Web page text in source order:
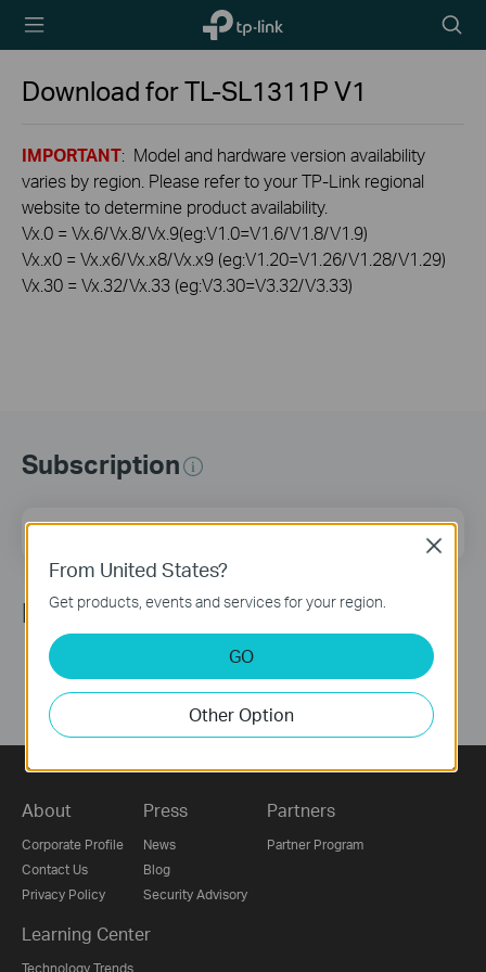
TP-Link,
Reliably
icon
Download forTL-SL1311PV1
IMPORTANT: Model and hardware version availability
varies by region. Please refer to your TP-Link regional
website to determine product availability.
Vx.0 = Vx.6/Vx.8/Vx.9(eg:V1.0=V1.6/V1.8/V1.9)
Vx.x0 = Vx.x6/Vx.x8/Vx.x9 (eg:V1.20=V1.26/V1.28/V1.29)
Vx.30 = Vx.32/Vx.33 (eg:V3.30=V3.32/V3.33)
Subscription
Email Address Sign Up
Follow Us
About
Corporate Profile
Contact Us
Privacy Policy
Press
News
Blog
Security Advisory
Partners
Partner Program
Learning Center
Technology Trends
From United States?
Get products, events and services for your region.
GO
Other Option
Close